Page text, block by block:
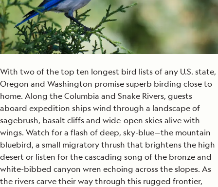
With two of the top ten longest bird lists of any U.S. state,
Oregon and Washington promise superb birding close to
home. Along the Columbia and Snake Rivers, guests
aboard expedition ships wind through a landscape of
sagebrush, basalt cliffs and wide-open skies alive with
wings. Watch for a flash of deep, sky-blue—the mountain
bluebird, a small migratory thrush that brightens the high
desert or listen for the cascading song of the bronze and
white-bibbed canyon wren echoing across the slopes. As
the rivers carve their way through this rugged frontier,